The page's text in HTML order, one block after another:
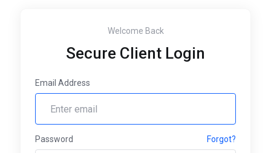
Welcome Back
Secure Client Login
Email Address
Password Forgot?